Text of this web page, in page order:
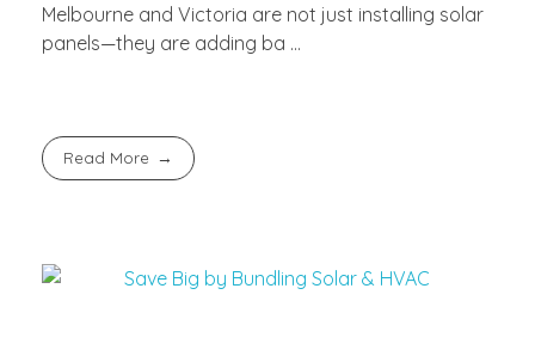
Melbourne and Victoria are not just installing solar
panels—they are adding ba ...
Read More